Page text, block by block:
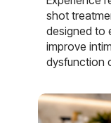
shot
designed to
improve
dysfunction